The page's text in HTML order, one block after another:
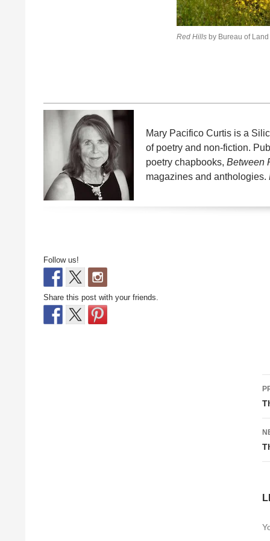
Red Hillsby Bureau of Land
Mary Pacifico Curtis is a
of poetry and non-fiction.
poetry chapbooks, Between
magazines and anthologies.
Follow us!
Share this post with your friends.